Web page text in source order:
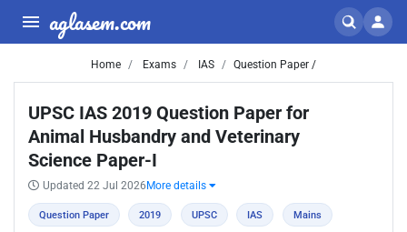
aglasem.com
Home Exams IAS Question Paper /
UPSC IAS 2019 Question Paper for
Animal Husbandry and Veterinary
Science Paper-I
Updated 22 Jul 2026 More details
Question Paper 2019 UPSC IAS Mains